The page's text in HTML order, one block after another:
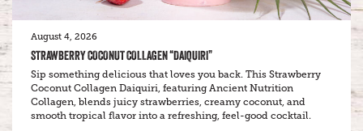
August 4, 2026
STRAWBERRY COCONUT COLLAGEN “DAIQUIRI”
Sip something delicious that loves you back. This Strawberry
Coconut Collagen Daiquiri, featuring Ancient Nutrition
Collagen, blends juicy strawberries, creamy coconut, and
smooth tropical flavor into a refreshing, feel-good cocktail.